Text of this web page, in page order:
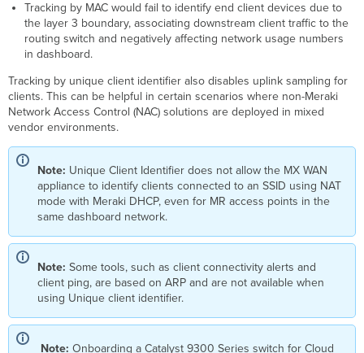
Tracking by MAC would fail to identify end client devices due to
the layer 3 boundary, associating downstream client traffic to the
routing switch and negatively affecting network usage numbers
in dashboard.
Tracking by unique client identifier also disables uplink sampling for
clients. This can be helpful in certain scenarios where non-Meraki
Network Access Control (NAC) solutions are deployed in mixed
vendor environments.
Note: Unique Client Identifier does not allow the MX WAN
appliance to identify clients connected to an SSID using NAT
mode with Meraki DHCP, even for MR access points in the
same dashboard network.
Note: Some tools, such as client connectivity alerts and
client ping, are based on ARP and are not available when
using Unique client identifier.
Note: Onboarding a Catalyst 9300 Series switch for Cloud